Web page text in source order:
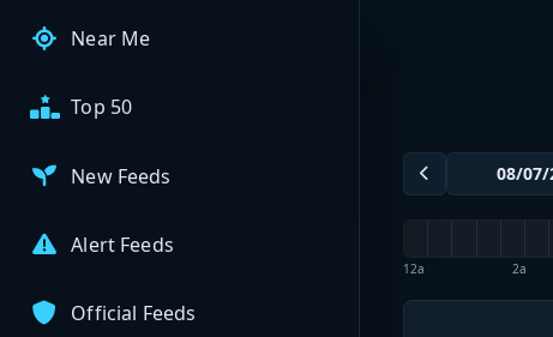
Near Me
Top 50
New Feeds
Alert Feeds
Official Feeds
12a 2a